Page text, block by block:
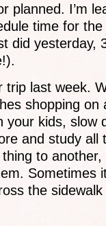
planned. I’m
time for
did yesterday,
last week.
shopping on
your kids, slow
and study all
to
Sometimes
the